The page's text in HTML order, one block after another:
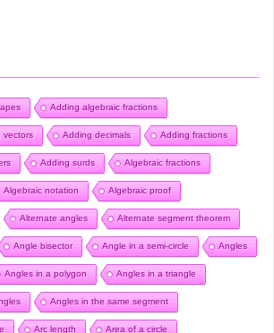
Adding algebraic fractions
vectors Adding decimals Adding fractions
Adding surds Algebraic fractions
Algebraic notation Algebraic proof
Alternate angles Alternate segment theorem
Angle bisector Angle in a semi-circle Angles
Angles in a polygon Angles in a triangle
Angles in the same segment
Arc length Area of a circle